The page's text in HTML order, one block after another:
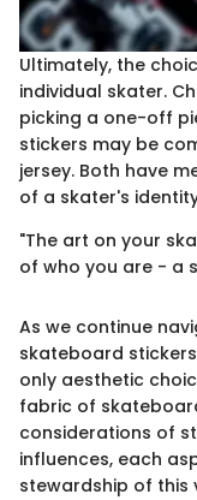
Ultimately, the
individual skater.
picking a one-off
stickers may be
jersey. Both have
of a skater's
"The art on your
of who you are - a
As we continue
skateboard
only aesthetic
fabric of
considerations of
influences, each
stewardship of this